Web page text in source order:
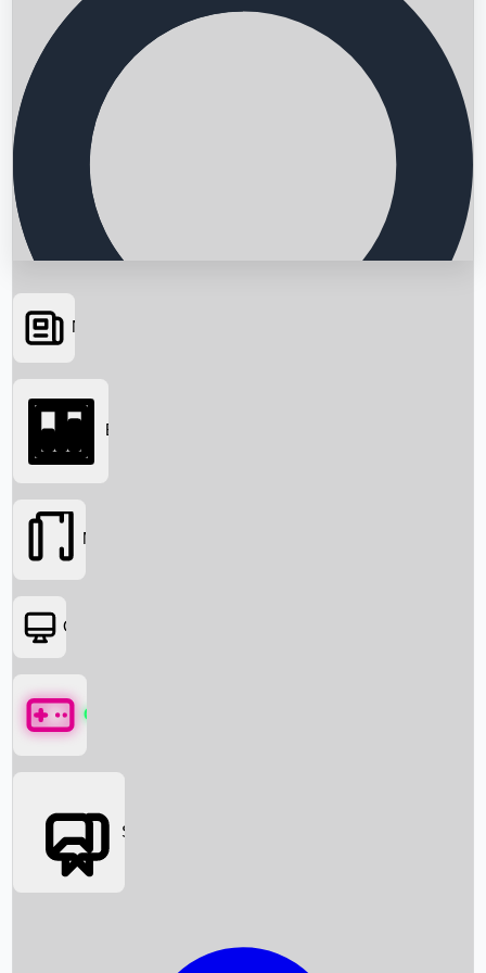
Searching...
News
Box Office News
Box Office
Movies
OTT
Games
Social Media